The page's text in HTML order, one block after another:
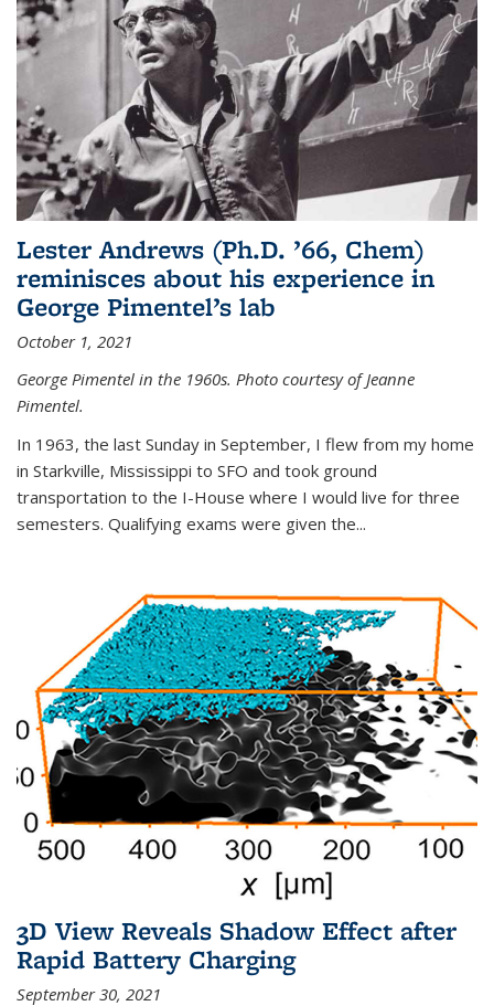
Lester Andrews (Ph.D. ’66, Chem)
reminisces about his experience in
George Pimentel’s lab
October 1, 2021
George Pimentel in the 1960s. Photo courtesy of Jeanne
Pimentel.
In 1963, the last Sunday in September, I flew from my home
in Starkville, Mississippi to SFO and took ground
transportation to the I-House where I would live for three
semesters. Qualifying exams were given the...
3D View Reveals Shadow Effect after
Rapid Battery Charging
September 30, 2021